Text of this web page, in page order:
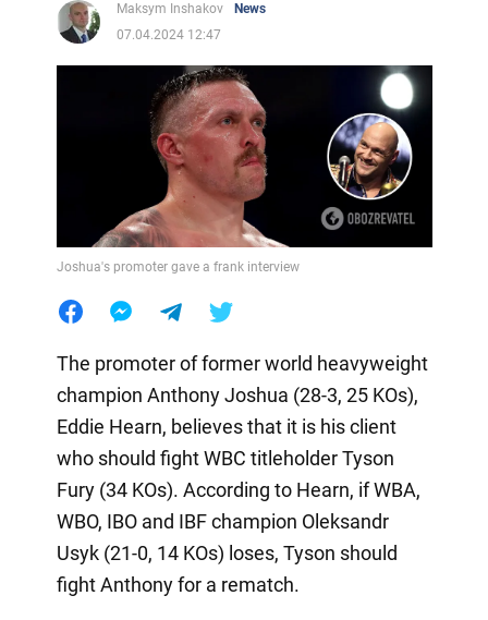
Maksym Inshakov
News
07.04.2024 12:47
Joshua's promoter gave a frank interview
The promoter of former world heavyweight
champion Anthony Joshua (28-3, 25 KOs),
Eddie Hearn, believes that it is his client
who should fight WBC titleholder Tyson
Fury (34 KOs). According to Hearn, if WBA,
WBO, IBO and IBF champion Oleksandr
Usyk (21-0, 14 KOs) loses, Tyson should
fight Anthony for a rematch.